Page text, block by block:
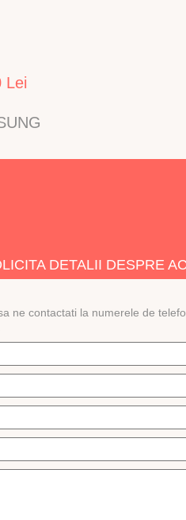
Lei
DETALII DESPRE
ne contactati la numerele de